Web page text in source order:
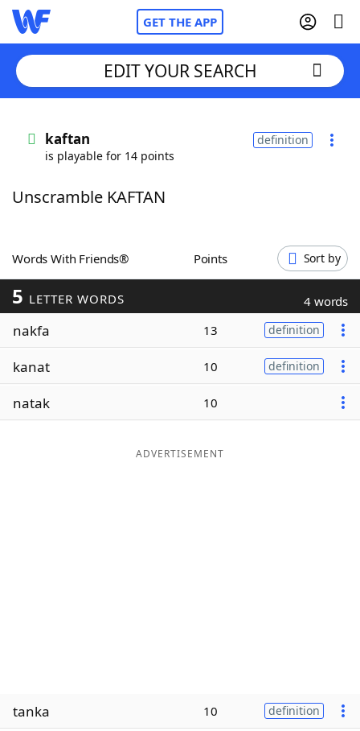
GET THE APP
Words With FriendsCheat
ScrabbleHelpers
Today's NYT Games
Word ListMaker
EDIT YOUR SEARCH
kaftan
is playable for 14 points
definition
Unscramble KAFTAN
Words With Friends® Points Sort by
5 LETTER WORDS 4 words
nakfa 13 definition
kanat 10 definition
natak 10
ADVERTISEMENT
tanka 10 definition